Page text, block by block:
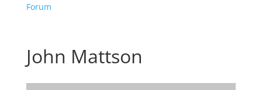
Forum
John Mattson